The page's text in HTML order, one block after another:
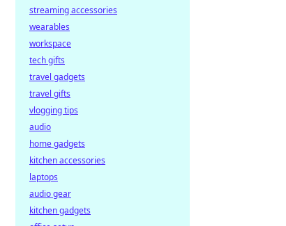
streaming accessories
wearables
workspace
tech gifts
travel gadgets
travel gifts
vlogging tips
audio
home gadgets
kitchen accessories
laptops
audio gear
kitchen gadgets